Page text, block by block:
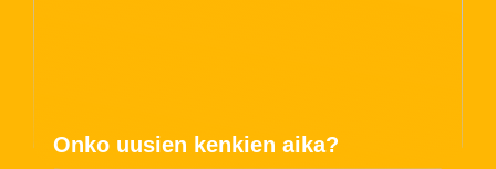
Onko uusien kenkien aika?